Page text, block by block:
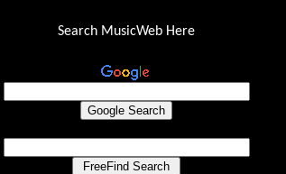
Search MusicWeb Here